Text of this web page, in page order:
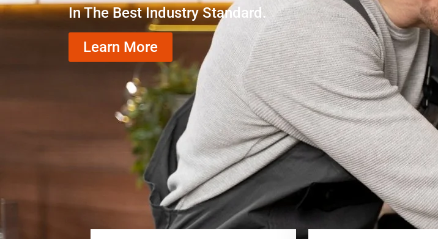
In The Best Industry Standard.
Learn More